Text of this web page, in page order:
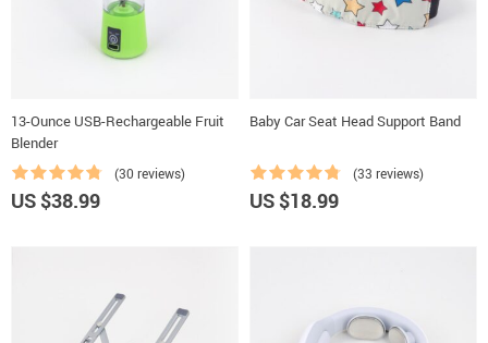
13-Ounce USB-Rechargeable Fruit
Blender
(30 reviews)
US $38.99
Baby Car Seat Head Support Band
(33 reviews)
US $18.99